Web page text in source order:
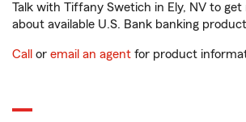
Talk with Tiffany Swetich in Ely, NV to
about available U.S. Bank banking
Call or email an agent for product